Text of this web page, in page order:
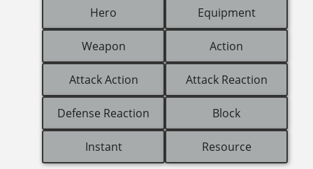
Hero Equipment
Weapon Action
Attack Action Attack Reaction
Defense Reaction Block
Instant Resource